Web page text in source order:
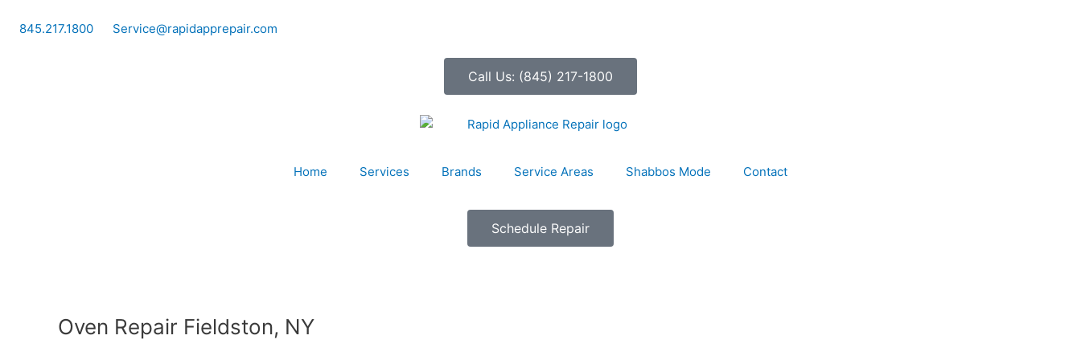
845.217.1800 Service@rapidapprepair.com
Call Us: (845) 217-1800
Home Services Brands Service Areas Shabbos Mode Contact
Schedule Repair
Oven Repair Fieldston, NY